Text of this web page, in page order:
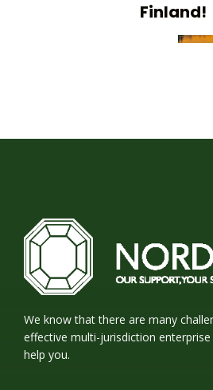
Finland!
We know that there are many
effective multi-jurisdiction
help you.